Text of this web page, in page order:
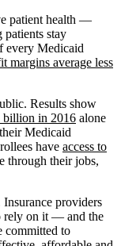
patient health —
stay
every Medicaid
margins average less
Results show
billion in 2016 alone
Medicaid
have access to
through their jobs,
providers
rely on it — and the
committed to